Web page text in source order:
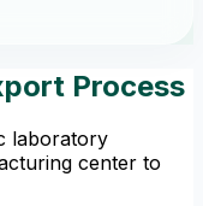
Process
laboratory
center to